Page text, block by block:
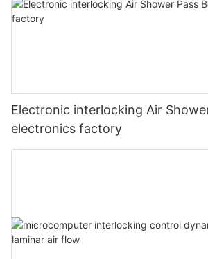
Electronic interlocking Air
electronics factory